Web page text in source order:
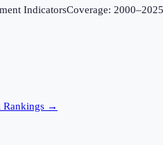
IndicatorsCoverage: 2000–2025
→